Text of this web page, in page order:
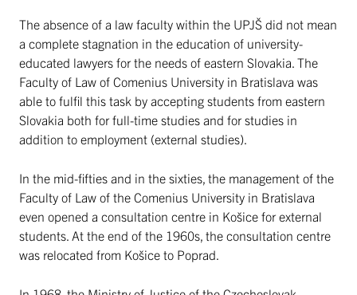
The absence of a law faculty within the UPJŠ did not mean
a complete stagnation in the education of university-
educated lawyers for the needs of eastern Slovakia. The
Faculty of Law of Comenius University in Bratislava was
able to fulfil this task by accepting students from eastern
Slovakia both for full-time studies and for studies in
addition to employment (external studies).
In the mid-fifties and in the sixties, the management of the
Faculty of Law of the Comenius University in Bratislava
even opened a consultation centre in Košice for external
students. At the end of the 1960s, the consultation centre
was relocated from Košice to Poprad.